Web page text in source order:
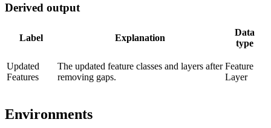
Derived output
Label Explanation
Data
type
Updated
Features
The updated feature classes and layers after
removing gaps.
Feature
Layer
Environments